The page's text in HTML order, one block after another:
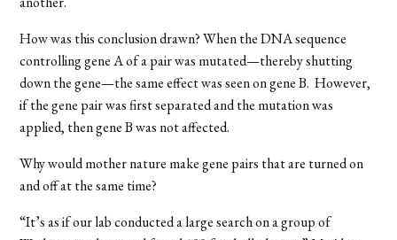
How was this conclusion drawn? When the DNA sequence
controlling gene A of a pair was mutated—thereby shutting
down the gene—the same effect was seen on gene B.However,
if the gene pair was first separated and the mutation was
applied, then gene B was not affected.
Why would mother nature make gene pairs that are turned on
and off at the same time?
“It’s as if our lab conducted a large search on a group of